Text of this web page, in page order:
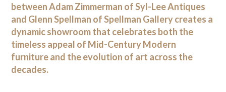
between Adam Zimmerman of Syl-Lee Antiques
and Glenn Spellman of Spellman Gallery creates a
dynamic showroom that celebrates both the
timeless appeal of Mid-Century Modern
furniture and the evolution of art across the
decades.